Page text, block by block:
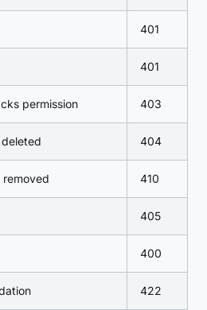
401
401
permission 403
404
removed 410
405
400
422